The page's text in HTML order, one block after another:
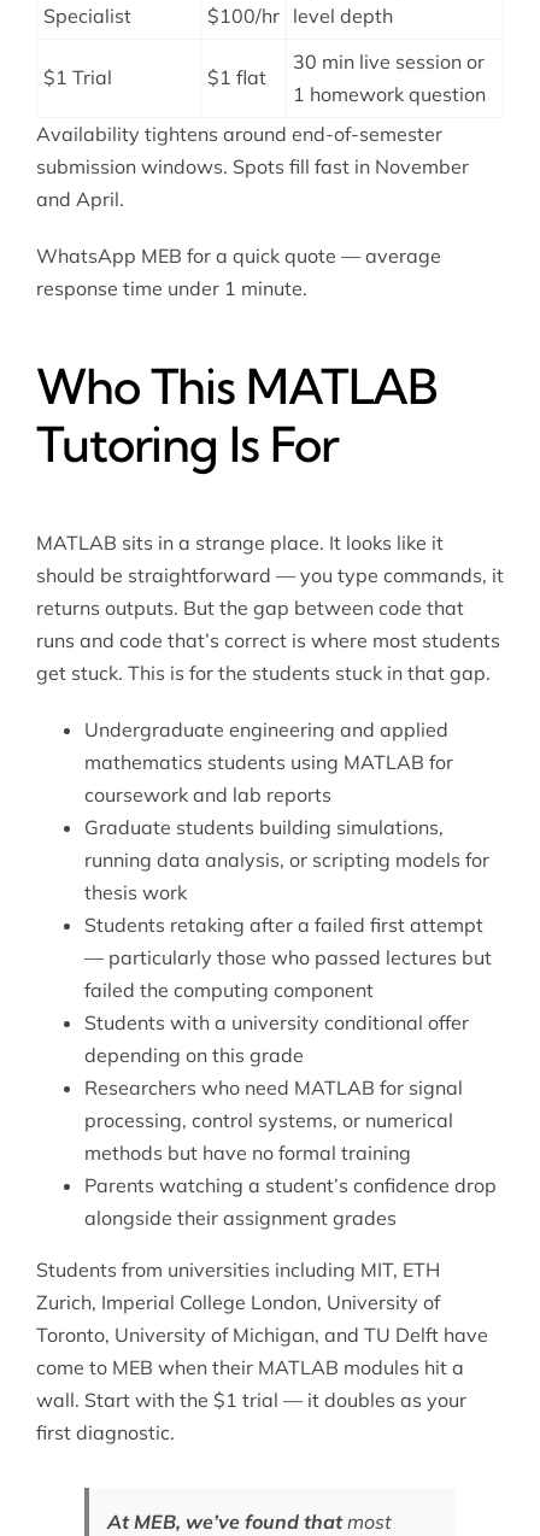
Specialist
$100/hr
level depth
$1 Trial $1 flat
30 min live session or
1 homework question
Availability tightens around end-of-semester
submission windows. Spots fill fast in November
and April.
WhatsApp MEB for a quick quote — average
response time under 1 minute.
Who This MATLAB
Tutoring Is For
MATLAB sits in a strange place. It looks like it
should be straightforward — you type commands, it
returns outputs. But the gap between code that
runs and code that’s correct is where most students
get stuck. This is for the students stuck in that gap.
Undergraduate engineering and applied
mathematics students using MATLAB for
coursework and lab reports
Graduate students building simulations,
running data analysis, or scripting models for
thesis work
Students retaking after a failed first attempt
— particularly those who passed lectures but
failed the computing component
Students with a university conditional offer
depending on this grade
Researchers who need MATLAB for signal
processing, control systems, or numerical
methods but have no formal training
Parents watching a student’s confidence drop
alongside their assignment grades
Students from universities including MIT, ETH
Zurich, Imperial College London, University of
Toronto, University of Michigan, and TU Delft have
come to MEB when their MATLAB modules hit a
wall. Start with the $1 trial — it doubles as your
first diagnostic.
At MEB, we’ve found thatmost